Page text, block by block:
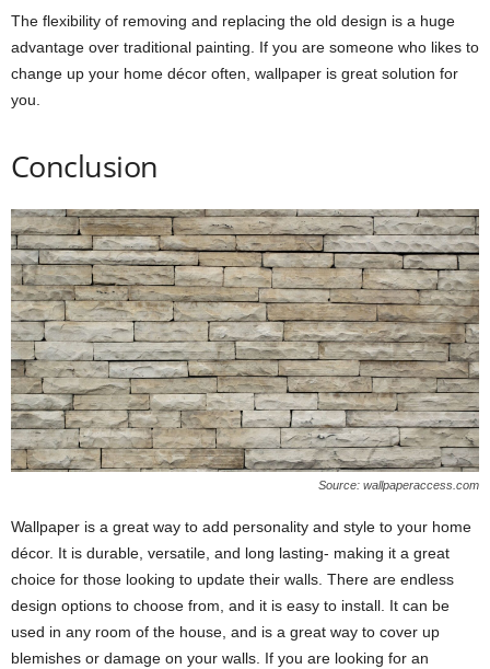
The flexibility of removing and replacing the old design is a huge
advantage over traditional painting. If you are someone who likes to
change up your home décor often, wallpaper is great solution for
you.
Conclusion
Source: wallpaperaccess.com
Wallpaper is a great way to add personality and style to your home
décor. It is durable, versatile, and long lasting- making it a great
choice for those looking to update their walls. There are endless
design options to choose from, and it is easy to install. It can be
used in any room of the house, and is a great way to cover up
blemishes or damage on your walls. If you are looking for an